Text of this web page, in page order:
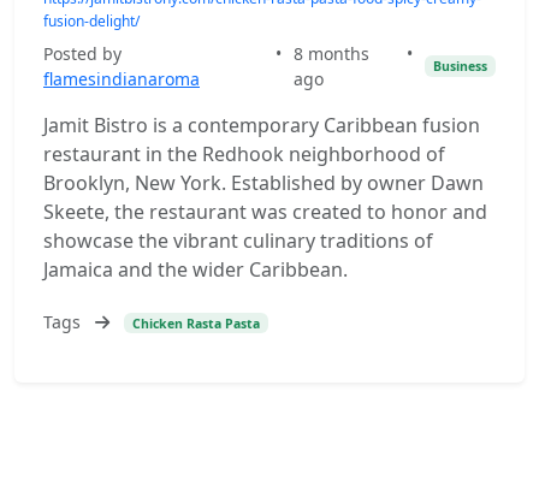
fusion-delight/
Posted by
flamesindianaroma
•
8 months
ago
•
Business
Jamit Bistro is a contemporary Caribbean fusion
restaurant in the Redhook neighborhood of
Brooklyn, New York. Established by owner Dawn
Skeete, the restaurant was created to honor and
showcase the vibrant culinary traditions of
Jamaica and the wider Caribbean.
Tags Chicken Rasta Pasta